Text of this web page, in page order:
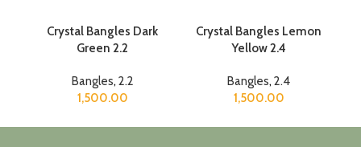
Crystal Bangles Dark
Green 2.2
Bangles, 2.2
1,500.00
Crystal Bangles Lemon
Yellow 2.4
Bangles, 2.4
1,500.00